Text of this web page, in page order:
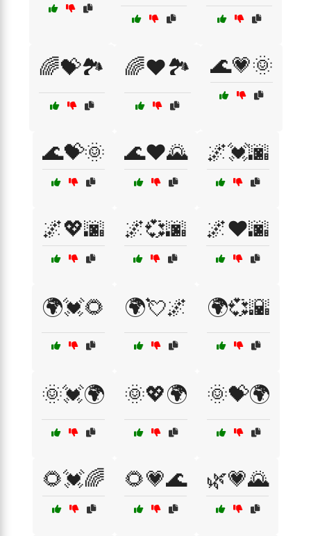
🌈💝🏞️ 🌈❤️🏞️ 🌊💗🌞
🌊💝🌞 🌊❤️🌄 🌌💓🌆
🌌💖🌆 🌌💞🌆 🌌❤️🌆
🌍💓🌻 🌍💘🌌 🌍💞🌇
🌞💓🌍 🌞💖🌍 🌞💝🌍
🌻💓🌈 🌻💗🌊 🌿💗🌄